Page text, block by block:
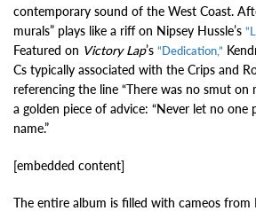
contemporary sound of the West Coast.
murals” plays like a riff on Nipsey Hussle’s
Featured on Victory Lap’s “Dedication,”
Cs typically associated with the Crips and
referencing the line “There was no smut on
a golden piece of advice: “Never let no
name.”
[embedded content]
The entire album is filled with cameos from